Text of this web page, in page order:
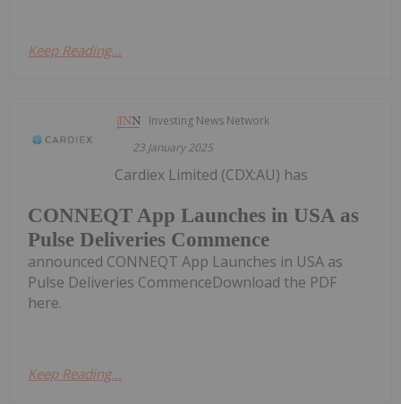
Keep Reading...
Investing News Network
23 January 2025
CONNEQT App Launches in USA as
Pulse Deliveries Commence
Cardiex Limited (CDX:AU) has
announced CONNEQT App Launches in USA as
Pulse Deliveries CommenceDownload the PDF
here.
Keep Reading...